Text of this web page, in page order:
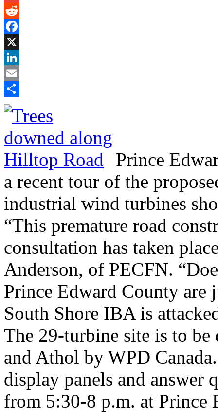
Gmail
Reddit
Facebook
X
LinkedIn
Email
Share
Prince
a recent tour of the
industrial wind turbines
“This premature road
consultation has taken
Anderson, of PECFN.
Prince Edward County
South Shore IBA is
The 29-turbine site is to
and Athol by WPD
display panels and answer
from 5:30-8 p.m. at Prince